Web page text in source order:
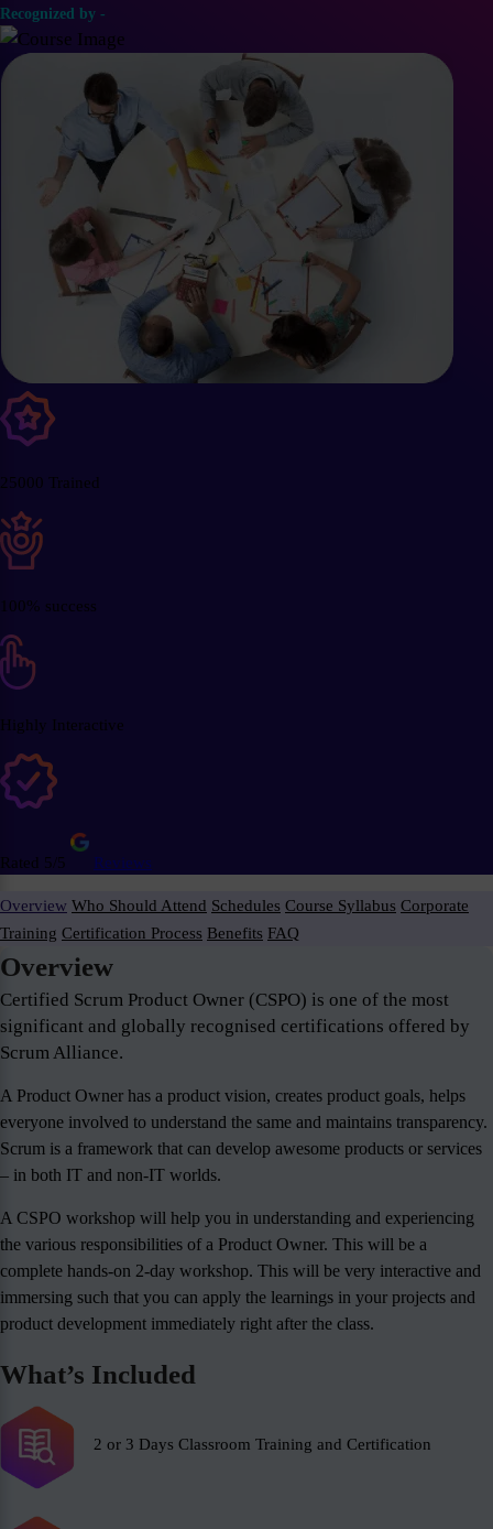
Recognized by -
25000 Trained
100% success
Highly Interactive
Rated 5/5 Reviews
Overview Who Should Attend Schedules Course Syllabus Corporate
Training Certification Process Benefits FAQ
Overview
Certified Scrum Product Owner (CSPO) is one of the most
significant and globally recognised certifications offered by
Scrum Alliance.
A Product Owner has a product vision, creates product goals, helps
everyone involved to understand the same and maintains transparency.
Scrum is a framework that can develop awesome products or services
– in both IT and non-IT worlds.
A CSPO workshop will help you in understanding and experiencing
the various responsibilities of a Product Owner. This will be a
complete hands-on 2-day workshop. This will be very interactive and
immersing such that you can apply the learnings in your projects and
product development immediately right after the class.
What’s Included
2 or 3 Days Classroom Training and Certification